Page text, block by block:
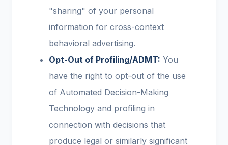
"sharing" of your personal
information for cross-context
behavioral advertising.
Opt-Out of Profiling/ADMT: You
have the right to opt-out of the use
of Automated Decision-Making
Technology and profiling in
connection with decisions that
produce legal or similarly significant